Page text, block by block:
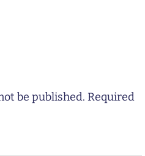
be published. Required